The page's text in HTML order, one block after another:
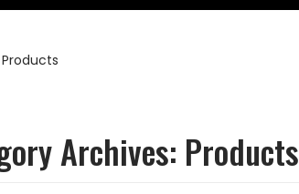
Products
Archives: Products